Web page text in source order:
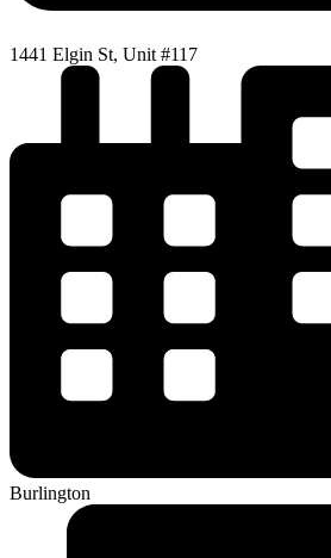
1441 Elgin St, Unit #117
Burlington